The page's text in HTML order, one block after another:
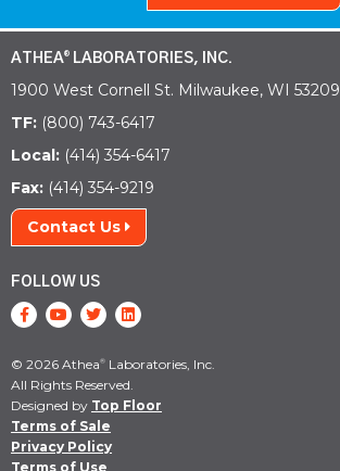
ATHEA® LABORATORIES, INC.
1900 West Cornell St. Milwaukee, WI 53209
TF: (800) 743-6417
Local: (414) 354-6417
Fax: (414) 354-9219
Contact Us
FOLLOW US
© 2026 Athea® Laboratories, Inc.
All Rights Reserved.
Designed by Top Floor
Terms of Sale
Privacy Policy
Terms of Use